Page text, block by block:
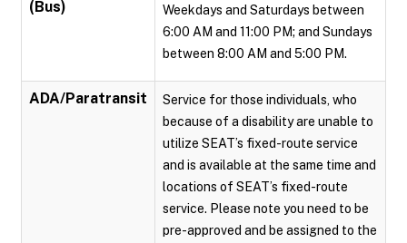
(Bus)
Weekdays and Saturdays between
6:00 AM and 11:00 PM; and Sundays
between 8:00 AM and 5:00 PM.
ADA/Paratransit
Service for those individuals, who
because of a disability are unable to
utilize SEAT’s fixed-route service
and is available at the same time and
locations of SEAT’s fixed-route
service. Please note you need to be
pre-approved and be assigned to the